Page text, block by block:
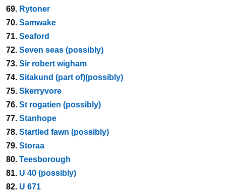
69. Rytoner
70. Samwake
71. Seaford
72. Seven seas (possibly)
73. Sir robert wigham
74. Sitakund (part of)(possibly)
75. Skerryvore
76. St rogatien (possibly)
77. Stanhope
78. Startled fawn (possibly)
79. Storaa
80. Teesborough
81. U 40 (possibly)
82. U 671